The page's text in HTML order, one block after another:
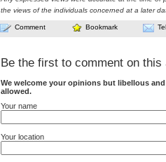
the views of the individuals concerned at a later
Comment Bookmark
Be the first to comment on this
We welcome your opinions but libellous
allowed.
Your name
Your location